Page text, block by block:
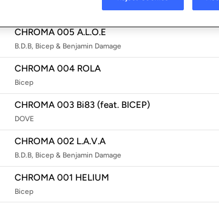
CHROMA 005 A.L.O.E
B.D.B, Bicep & Benjamin Damage
CHROMA 004 ROLA
Bicep
CHROMA 003 Bi83 (feat. BICEP)
DOVE
CHROMA 002 L.A.V.A
B.D.B, Bicep & Benjamin Damage
CHROMA 001 HELIUM
Bicep